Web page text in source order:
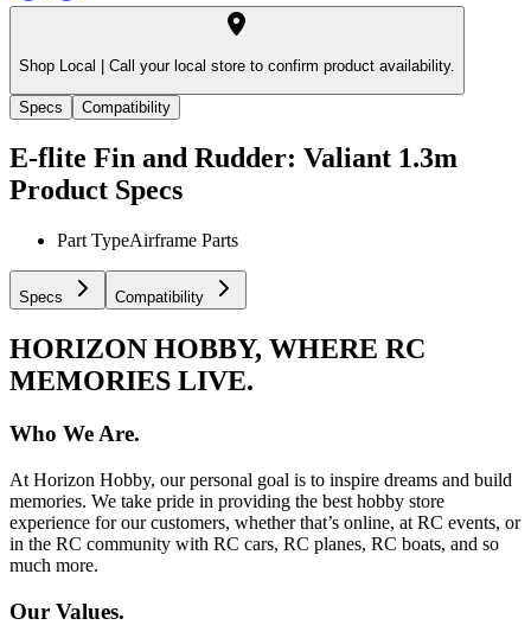
Shop Local | Call your local store to confirm product availability.
Specs Compatibility
E-flite Fin and Rudder: Valiant 1.3m
Product Specs
Part TypeAirframe Parts
Specs Compatibility
HORIZON HOBBY, WHERE RC
MEMORIES LIVE.
Who We Are.
At Horizon Hobby, our personal goal is to inspire dreams and build
memories. We take pride in providing the best hobby store
experience for our customers, whether that’s online, at RC events, or
in the RC community with RC cars, RC planes, RC boats, and so
much more.
Our Values.